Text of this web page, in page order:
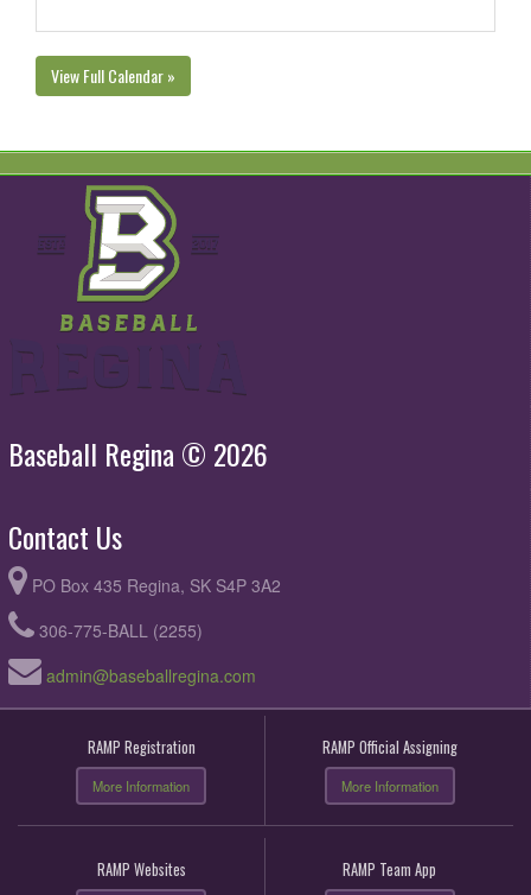
View Full Calendar »
Baseball Regina © 2026
Contact Us
PO Box 435 Regina, SK S4P 3A2
306-775-BALL (2255)
admin@baseballregina.com
RAMP Registration
More Information
RAMP Official Assigning
More Information
RAMP Websites RAMP Team App